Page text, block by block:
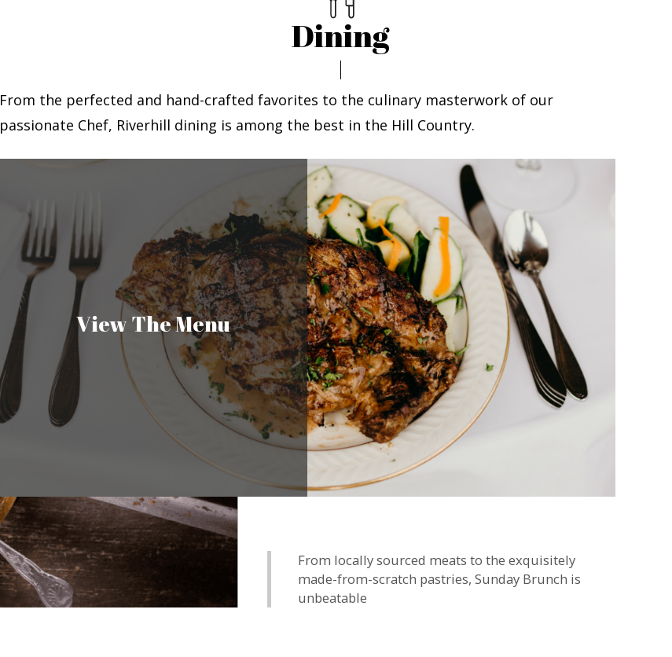
Dining
From the perfected and hand-crafted favorites to the culinary masterwork of our
passionate Chef, Riverhill dining is among the best in the Hill Country.
View The Menu
From locally sourced meats to the exquisitely
made-from-scratch pastries, Sunday Brunch is
unbeatable